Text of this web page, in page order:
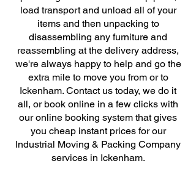
load transport and unload all of your
items and then unpacking to
disassembling any furniture and
reassembling at the delivery address,
we're always happy to help and go the
extra mile to move you from or to
Ickenham. Contact us today, we do it
all, or book online in a few clicks with
our online booking system that gives
you cheap instant prices for our
Industrial Moving & Packing Company
services in Ickenham.